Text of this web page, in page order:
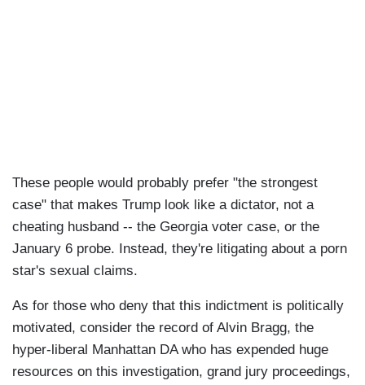
These people would probably prefer "the strongest
case" that makes Trump look like a dictator, not a
cheating husband -- the Georgia voter case, or the
January 6 probe. Instead, they're litigating about a porn
star's sexual claims.
As for those who deny that this indictment is politically
motivated, consider the record of Alvin Bragg, the
hyper-liberal Manhattan DA who has expended huge
resources on this investigation, grand jury proceedings,